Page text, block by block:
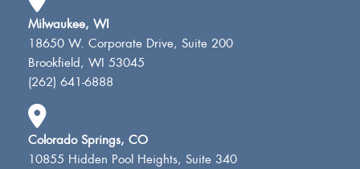
Milwaukee, WI
18650 W. Corporate Drive, Suite 200
Brookfield, WI 53045
(262) 641-6888
Colorado Springs, CO
10855 Hidden Pool Heights, Suite 340